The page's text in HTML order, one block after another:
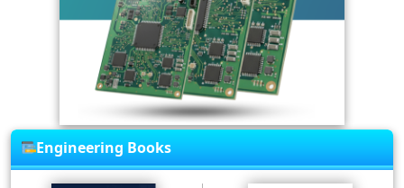
Engineering Books